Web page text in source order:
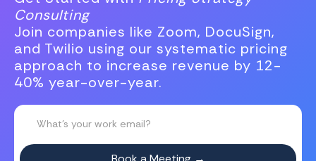
Consulting
Join companies like Zoom, DocuSign,
and Twilio using our systematic pricing
approach to increase revenue by 12-
40% year-over-year.